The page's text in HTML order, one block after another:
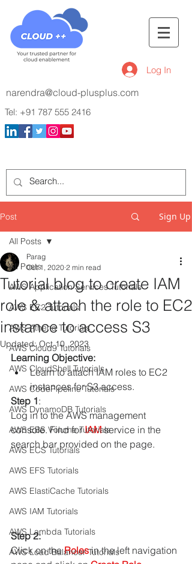
Log In
narendra@cloud-plusplus.com
Tel: +91 787 555 2416
Post Sign Up
All Posts
AWS Application Services Tutorials
AWS EC2 Tutorials
AWS Athena Tutorials
AWS Cloud9 Tutorials
AWS CloudShell Tutorials
AWS CodePipeline Tutorials
AWS DynamoDB Tutorials
AWS EBS Volume Tutorials
AWS ECS Tutorials
AWS EFS Tutorials
AWS ElastiCache Tutorials
AWS IAM Tutorials
AWS Lambda Tutorials
AWS Load Balancer Tutorials
All Posts
Tutorial blog to create IAM
role & attach the role to EC2
instance to access S3
Parag
Oct 1, 2020 2 min read
Updated:Oct 10, 2023
Learning Objective:
Learn to attach IAM roles to EC2
instances for S3 access.
Step 1:
Log in to the AWS management
console. Find for IAM service in the
search bar provided on the page.
Step 2:
Click on the Roles in the left navigation